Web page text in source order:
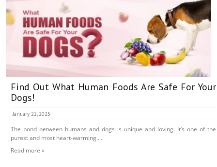
Find Out What Human Foods Are Safe For Your
Dogs!
January 22, 2025
The bond between humans and dogs is unique and loving. It’s one of the
purest and most heart-warming....
Read more »